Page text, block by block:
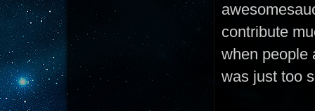
contribute
when people
was just too